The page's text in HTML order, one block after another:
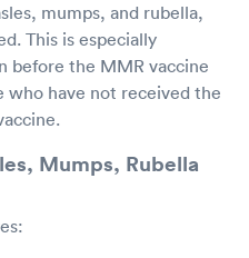
mumps, and rubella,
This is especially
before the MMR vaccine
who have not received the
Mumps, Rubella